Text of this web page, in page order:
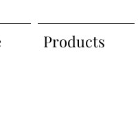
Products